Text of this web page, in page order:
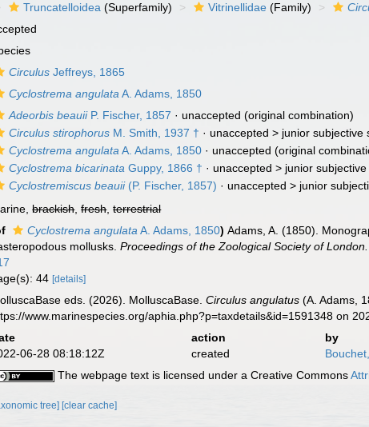
Truncatelloidea (Superfamily) Vitrinellidae (Family)
Circulus Jeffreys, 1865
Cyclostrema angulata A. Adams, 1850
Adeorbis beauiiP. Fischer, 1857 · unaccepted (original combination)
Circulus stirophorus M. Smith, 1937 † · unaccepted > junior subjective
Cyclostrema angulata A. Adams, 1850 · unaccepted (original
Cyclostrema bicarinata Guppy, 1866 † · unaccepted > junior
Cyclostremiscus beauii(P. Fischer, 1857) · unaccepted > junior
brackish,fresh,terrestrial
Cyclostrema angulata A. Adams, 1850) Adams, A. (1850).
mollusks.Proceedings of the Zoological Society of London.
44[details]
eds. (2026). MolluscaBase.Circulus angulatus (A. Adams,
www.marinespecies.org/aphia.php?p=taxdetails&id=1591348 on
action
by
06-28 08:18:12Z
created
The webpage text is licensed under a Creative Commons
tree] [clear cache]